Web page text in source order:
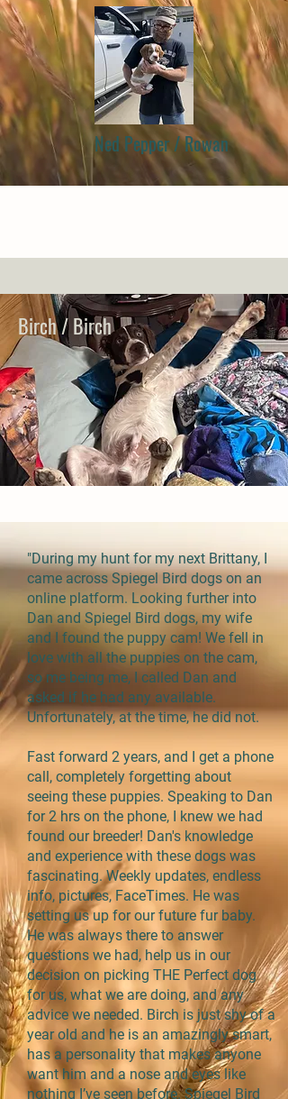
Ned Pepper / Rowan
Birch / Birch
"During my hunt for my next Brittany, I
came across Spiegel Bird dogs on an
online platform. Looking further into
Dan and Spiegel Bird dogs, my wife
and I found the puppy cam! We fell in
love with all the puppies on the cam,
so me being me, I called Dan and
asked if he had any available.
Unfortunately, at the time, he did not.
Fast forward 2 years, and I get a phone
call, completely forgetting about
seeing these puppies. Speaking to Dan
for 2 hrs on the phone, I knew we had
found our breeder! Dan's knowledge
and experience with these dogs was
fascinating. Weekly updates, endless
info, pictures, FaceTimes. He was
setting us up for our future fur baby.
He was always there to answer
questions we had, help us in our
decision on picking THE Perfect dog
for us, what we are doing, and any
advice we needed. Birch is just shy of a
year old and he is an amazingly smart,
has a personality that makes anyone
want him and a nose and eyes like
nothing I’ve seen before. Spiegel Bird